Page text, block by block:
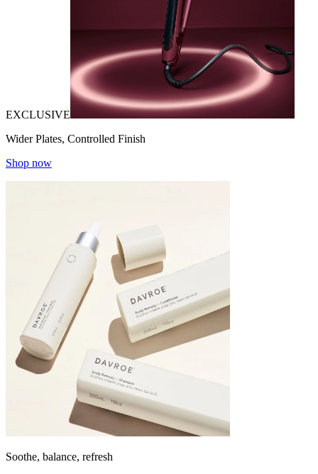
EXCLUSIVE
Wider Plates, Controlled Finish
Shop now
Soothe, balance, refresh